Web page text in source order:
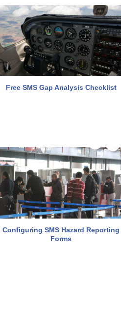
Free SMS Gap Analysis Checklist
Configuring SMS Hazard Reporting
Forms